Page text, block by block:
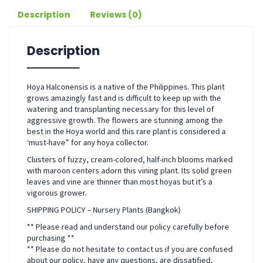
Description Reviews (0)
Description
Hoya Halconensis is a native of the Philippines. This plant
grows amazingly fast and is difficult to keep up with the
watering and transplanting necessary for this level of
aggressive growth. The flowers are stunning among the
best in the Hoya world and this rare plant is considered a
‘must-have” for any hoya collector.
Clusters of fuzzy, cream-colored, half-inch blooms marked
with maroon centers adorn this vining plant. Its solid green
leaves and vine are thinner than most hoyas but it’s a
vigorous grower.
SHIPPING POLICY – Nursery Plants (Bangkok)
** Please read and understand our policy carefully before
purchasing **
** Please do not hesitate to contact us if you are confused
about our policy, have any questions, are dissatified,